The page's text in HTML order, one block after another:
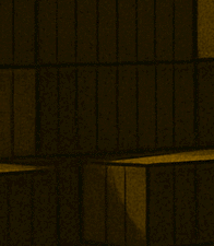
Britain has widened
Russian finance,
logistics, insurance, and
chains.